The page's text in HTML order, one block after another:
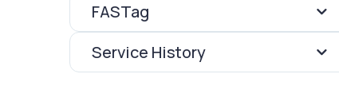
FASTag
Service History